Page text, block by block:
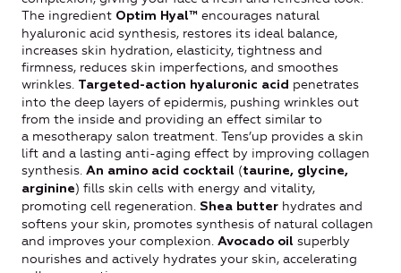
The ingredient Optim Hyal™ encourages natural
hyaluronic acid synthesis, restores its ideal balance,
increases skin hydration, elasticity, tightness and
firmness, reduces skin imperfections, and smoothes
wrinkles. Targeted-action hyaluronic acid penetrates
into the deep layers of epidermis, pushing wrinkles out
from the inside and providing an effect similar to
a mesotherapy salon treatment. Tens’up provides a skin
lift and a lasting anti-aging effect by improving collagen
synthesis. An amino acid cocktail (taurine, glycine,
arginine) fills skin cells with energy and vitality,
promoting cell regeneration. Shea butter hydrates and
softens your skin, promotes synthesis of natural collagen
and improves your complexion. Avocado oil superbly
nourishes and actively hydrates your skin, accelerating